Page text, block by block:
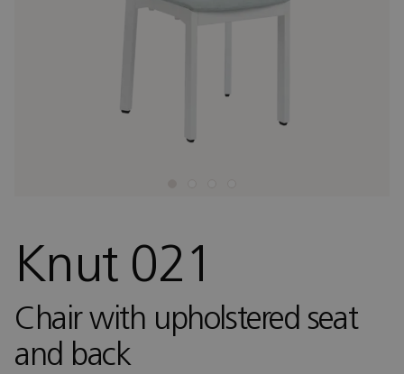
Knut 021
Chair with upholstered seat
and back